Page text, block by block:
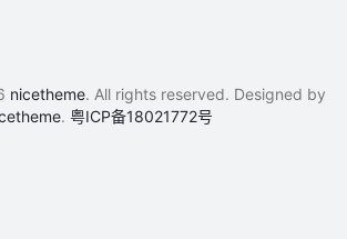
nicetheme. All rights reserved. Designed by
. 粤ICP备18021772号